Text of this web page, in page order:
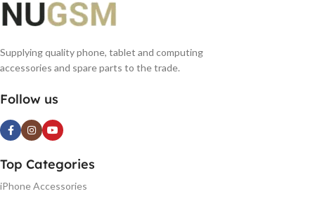
Supplying quality phone, tablet and computing
accessories and spare parts to the trade.
Follow us
Top Categories
iPhone Accessories